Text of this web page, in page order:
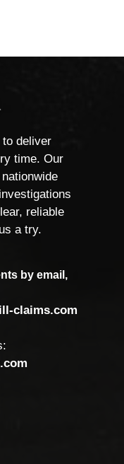
deliver
time. Our
reliable
a try.
by email,
claims.com